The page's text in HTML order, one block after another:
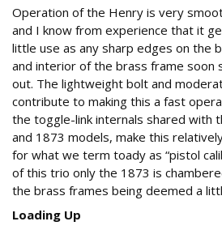
Operation of the Henry is very
and I know from experience that it
little use as any sharp edges on the
and interior of the brass frame soon
out. The lightweight bolt and
contribute to making this a fast
the toggle-link internals shared with
and 1873 models, make this
for what we term toady as “pistol
of this trio only the 1873 is
the brass frames being deemed a
Loading Up